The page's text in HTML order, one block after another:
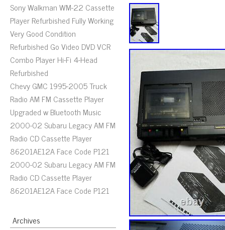
Sony Walkman WM-22 Cassette
Player Refurbished Fully Working
Very Good Condition
Refurbished Go Video DVD VCR
Combo Player Hi-Fi 4-Head
Refurbished
Chevy GMC 1995-2005 Truck
Radio AM FM Cassette Player
Upgraded w Bluetooth Music
2000-02 Subaru Legacy AM FM
Radio CD Cassette Player
86201AE12A Face Code P121
2000-02 Subaru Legacy AM FM
Radio CD Cassette Player
86201AE12A Face Code P121
Archives